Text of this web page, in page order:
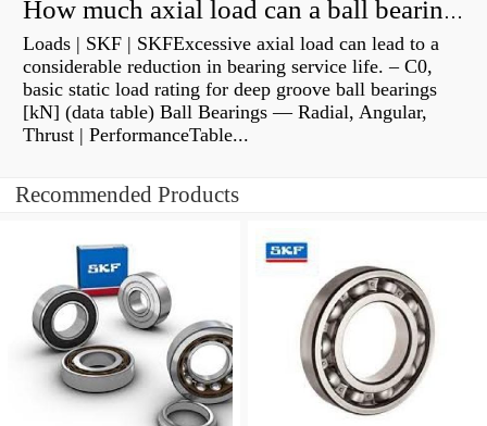
How much axial load can a ball bearing handle?
Loads | SKF | SKFExcessive axial load can lead to a
considerable reduction in bearing service life. – C0,
basic static load rating for deep groove ball bearings
[kN] (data table) Ball Bearings — Radial, Angular,
Thrust | PerformanceTable...
Recommended Products